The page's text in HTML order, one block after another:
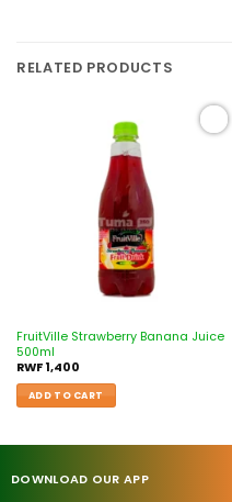
RELATED PRODUCTS
FruitVille Strawberry Banana Juice
500ml
RWF1,400
ADD TO CART
DOWNLOAD OUR APP